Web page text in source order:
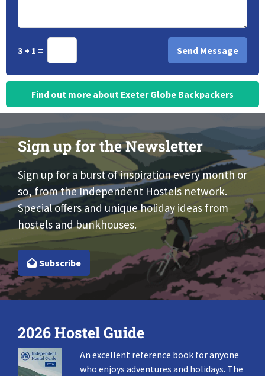
3 + 1 =
Find out more about Exeter Globe Backpackers
Sign up for the Newsletter
Sign up for a burst of inspiration every month or
so, from the Independent Hostels network.
Special offers and unique holiday ideas from
hostels and bunkhouses.
Subscribe
2026 Hostel Guide
An excellent reference book for anyone
who enjoys adventures and holidays. The